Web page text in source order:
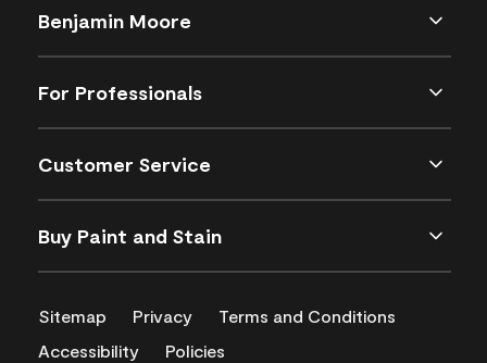
Benjamin Moore
For Professionals
Customer Service
Buy Paint and Stain
Sitemap Privacy
Terms and Conditions
Accessibility
Policies